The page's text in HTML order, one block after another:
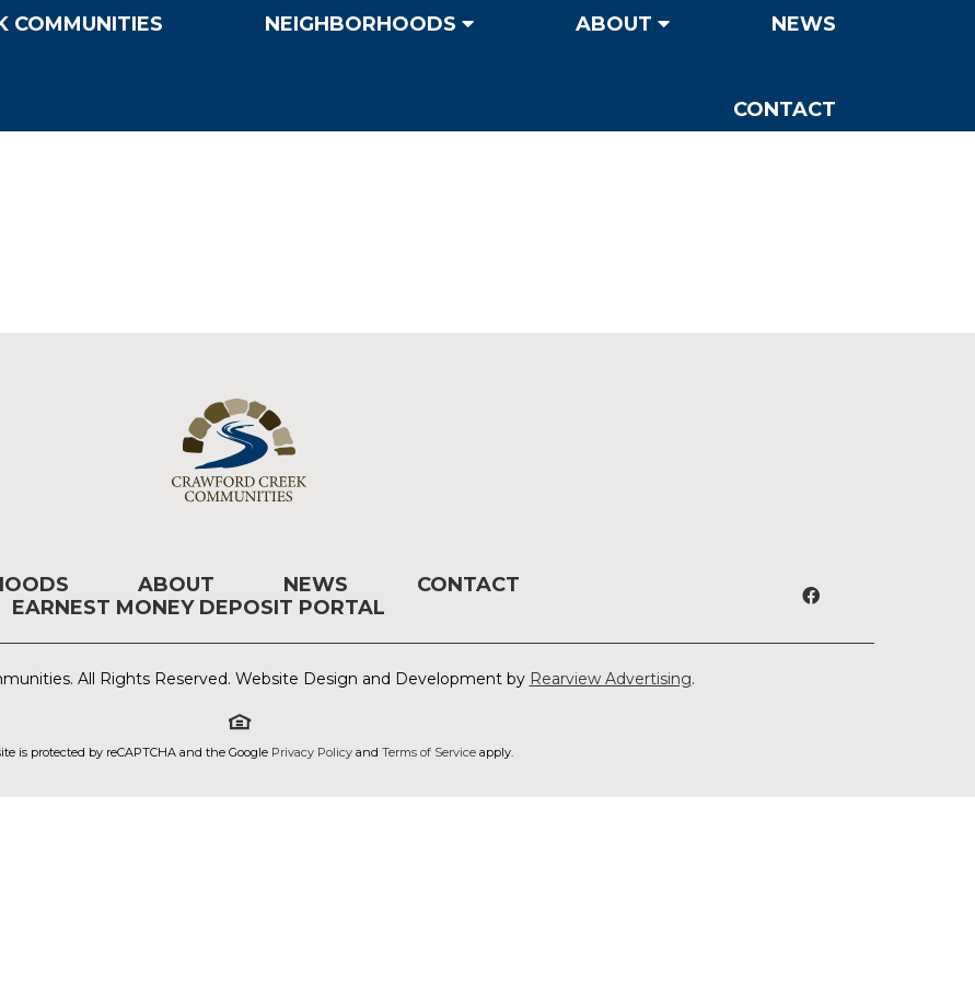
COMMUNITIES NEIGHBORHOODS ABOUT NEWS
CONTACT
ABOUT NEWS
CONTACT
EARNEST MONEY DEPOSIT PORTAL
All Rights Reserved. Website Design and Development by Rearview Advertising.
is protected by reCAPTCHA and the Google Privacy Policyand Terms of Serviceapply.